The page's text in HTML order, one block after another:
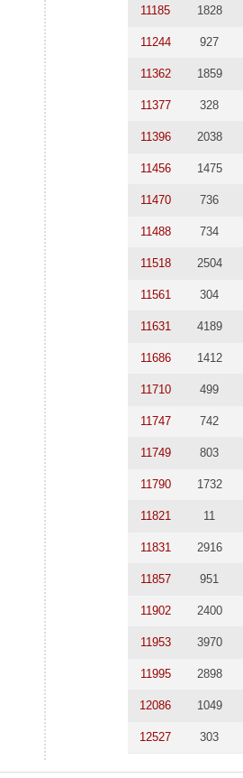
11185 1828
11244 927
11362 1859
11377 328
11396 2038
11456 1475
11470 736
11488 734
11518 2504
11561 304
11631 4189
11686 1412
11710 499
11747 742
11749 803
11790 1732
11821 11
11831 2916
11857 951
11902 2400
11953 3970
11995 2898
12086 1049
12527 303